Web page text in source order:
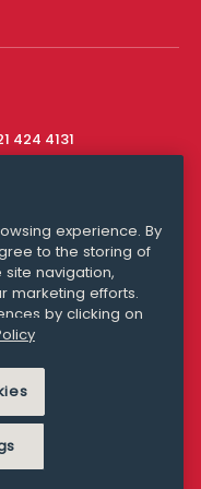
424 4131
Queries
STATEMENT
experience. By
to the storing of
navigation,
marketing efforts.
by clicking on